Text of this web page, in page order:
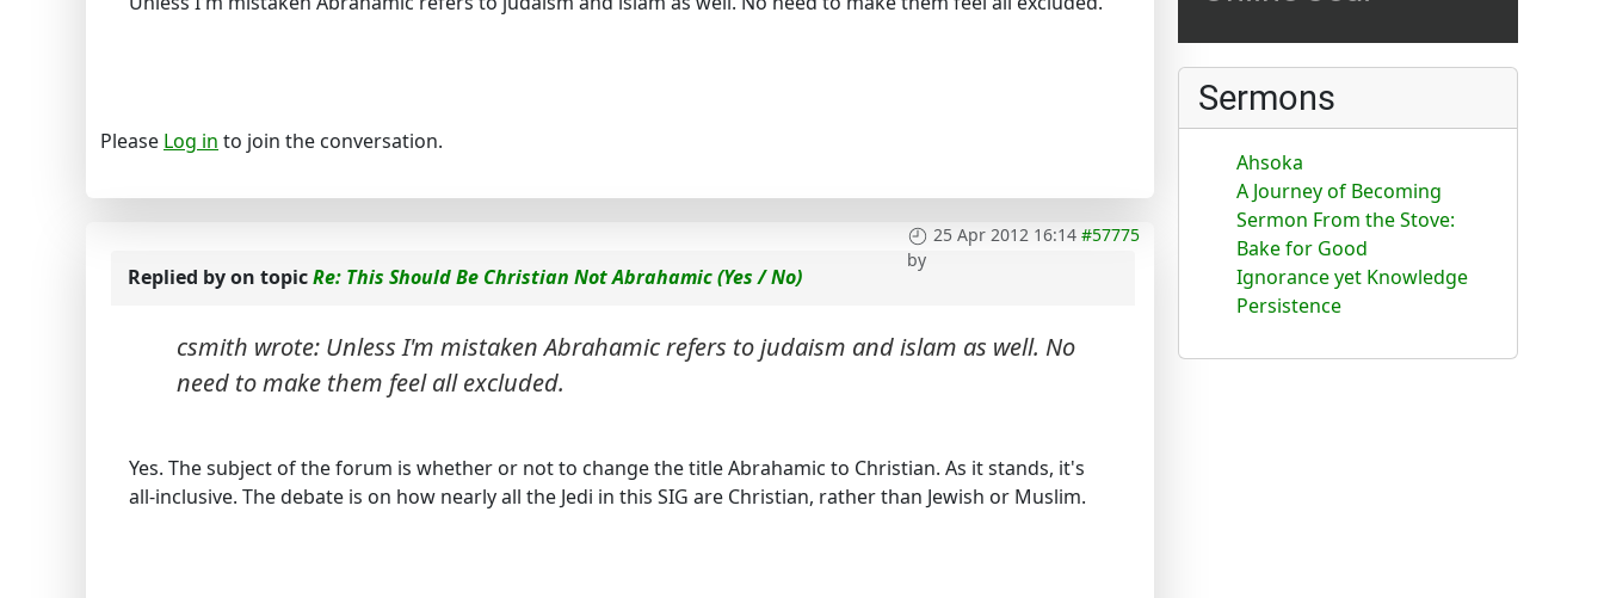
Please Log in to join the conversation.
25 Apr 2012 16:14 #57775
by
Replied byon topicRe: This Should Be Christian Not Abrahamic (Yes / No)
csmith wrote: Unless I'm mistaken Abrahamic refers to judaism and islam as well. No
need to make them feel all excluded.
Yes. The subject of the forum is whether or not to change the title Abrahamic to Christian. As it stands, it's
all-inclusive. The debate is on how nearly all the Jedi in this SIG are Christian, rather than Jewish or Muslim.
Sermons
Ahsoka
A Journey of Becoming
Sermon From the Stove:
Bake for Good
Ignorance yet Knowledge
Persistence